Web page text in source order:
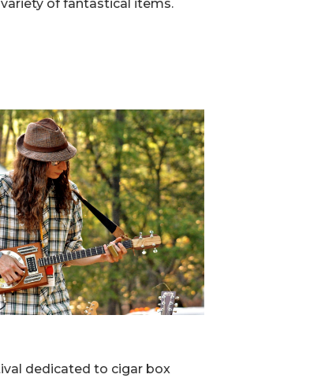
of fantastical items.
dedicated to cigar box